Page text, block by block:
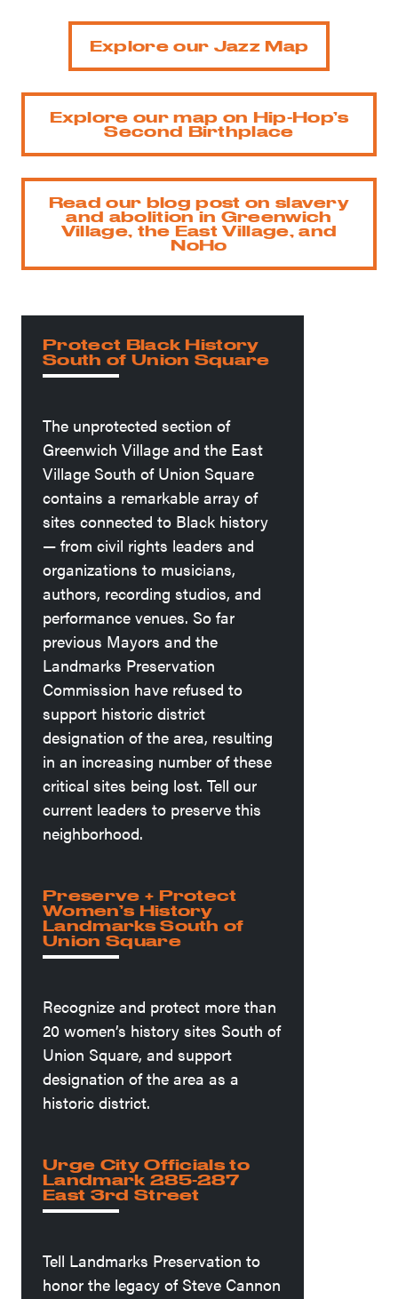
Explore our Jazz Map
Explore our map on Hip-Hop’s
Second Birthplace
Read our blog post on slavery
and abolition in Greenwich
Village, the East Village, and
NoHo
Protect Black History
South of Union Square
The unprotected section of
Greenwich Village and the East
Village South of Union Square
contains a remarkable array of
sites connected to Black history
— from civil rights leaders and
organizations to musicians,
authors, recording studios, and
performance venues. So far
previous Mayors and the
Landmarks Preservation
Commission have refused to
support historic district
designation of the area, resulting
in an increasing number of these
critical sites being lost. Tell our
current leaders to preserve this
neighborhood.
Preserve + Protect
Women’s History
Landmarks South of
Union Square
Recognize and protect more than
20 women’s history sites South of
Union Square, and support
designation of the area as a
historic district.
Urge City Officials to
Landmark 285-287
East 3rd Street
Tell Landmarks Preservation to
honor the legacy of Steve Cannon